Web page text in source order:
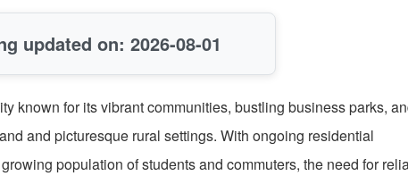
updated on: 2026-08-01
known for its vibrant communities, bustling business parks,
and picturesque rural settings. With ongoing residential
population of students and commuters, the need for